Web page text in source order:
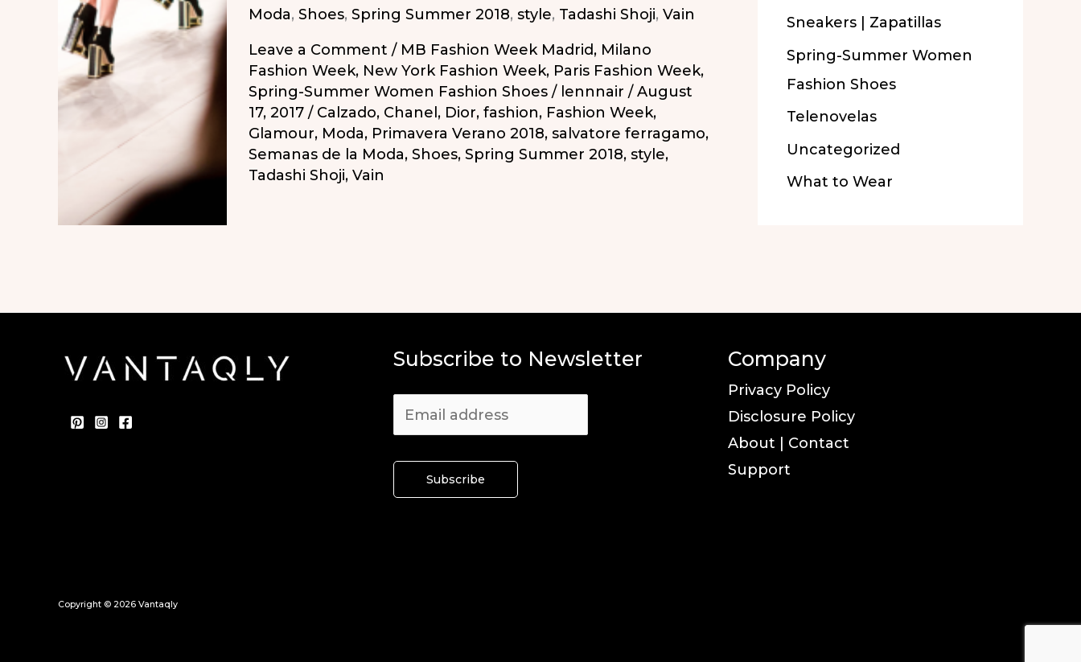
Calendario
Semanas
de
la
Moda
Primavera-
Verano
Moda, Shoes, Spring Summer 2018, style, Tadashi Shoji, Vain
Leave a Comment / MB Fashion Week Madrid, Milano
Fashion Week, New York Fashion Week, Paris Fashion Week,
Spring-Summer Women Fashion Shoes / lennnair /August
17, 2017 / Calzado, Chanel , Dior, fashion, Fashion Week,
Glamour, Moda, Primavera Verano 2018, salvatore ferragamo,
Semanas de la Moda, Shoes, Spring Summer 2018, style,
Tadashi Shoji, Vain
Sneakers | Zapatillas
Spring-Summer Women
Fashion Shoes
Telenovelas
Uncategorized
What to Wear
Subscribe to Newsletter Company
Privacy Policy
Disclosure Policy
About | Contact
Support
Copyright © 2026 Vantaqly